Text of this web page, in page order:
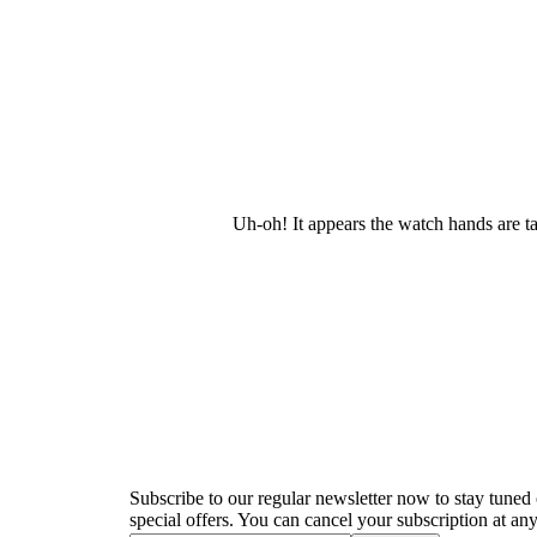
Uh-oh! It appears the watch hands are
Subscribe to our regular newsletter now to stay tuned
special offers. You can cancel your subscription at